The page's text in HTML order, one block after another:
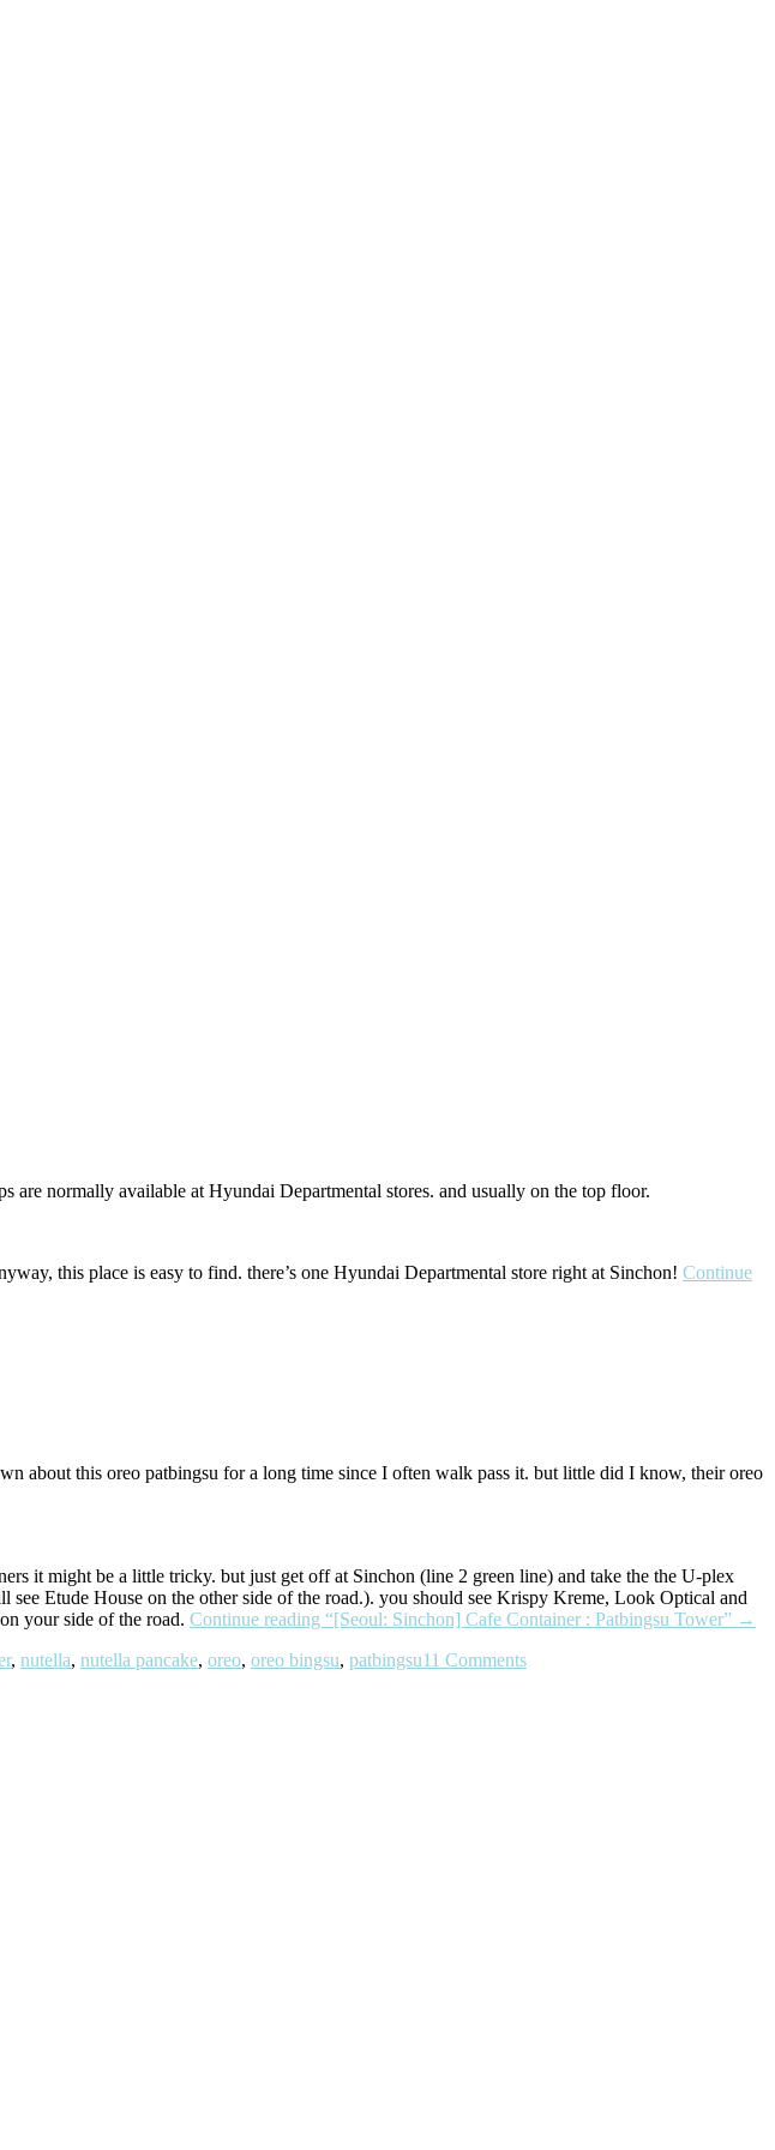
are normally available at Hyundai Departmental stores. and usually on the top floor.
this place is easy to find. there’s one Hyundai Departmental store right at Sinchon! Continue
about this oreo patbingsu for a long time since I often walk pass it. but little did I know, their oreo
it might be a little tricky. but just get off at Sinchon (line 2 green line) and take the the U-plex
Etude House on the other side of the road.). you should see Krispy Kreme, Look Optical and
your side of the road. Continue reading “[Seoul: Sinchon] Cafe Container : Patbingsu Tower” →
, nutella, nutella pancake, oreo, oreo bingsu, patbingsu11 Comments